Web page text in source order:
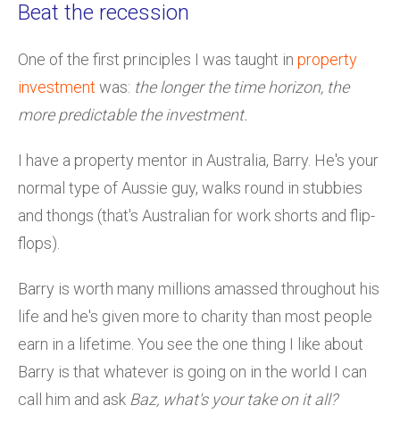
Beat the recession
One of the first principles I was taught in property
investment was: the longer the time horizon, the
more predictable the investment.
I have a property mentor in Australia, Barry. He's your
normal type of Aussie guy, walks round in stubbies
and thongs (that's Australian for work shorts and flip-
flops).
Barry is worth many millions amassed throughout his
life and he's given more to charity than most people
earn in a lifetime. You see the one thing I like about
Barry is that whatever is going on in the world I can
call him and ask Baz, what's your take on it all?